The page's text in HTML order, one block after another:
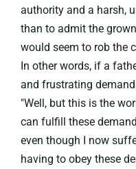
authority and a harsh,
than to admit the
would seem to rob the
In other words, if a
and frustrating
"Well, but this is the
can fulfill these
even though I now
having to obey these